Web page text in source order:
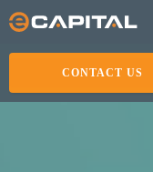
Skip
main
CONTACT US